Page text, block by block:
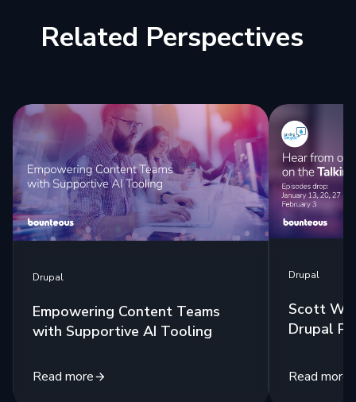
Related Perspectives
Drupal
Empowering Content Teams
with Supportive AI Tooling
Read more
Drupal
Scott
Drupal
Read more